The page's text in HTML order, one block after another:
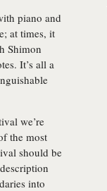
piano and
at times, it
Shimon
It’s all a
we’re
the most
should be
into